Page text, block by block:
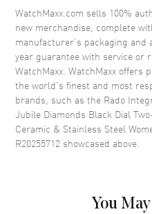
Crystal
Crown
Dial
Dial Color
Dial Description
WatchMaxx.com sells 100%
new merchandise, complete
manufacturer’s packaging and
year guarantee with service or
WatchMaxx. WatchMaxx offers
the world’s finest and most
brands, such as the Rado
Jubile Diamonds Black Dial
Ceramic & Stainless Steel
R20255712 showcased above.
You